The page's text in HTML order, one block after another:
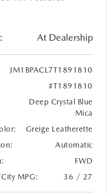
At Dealership
JM1BPACL7T1891810
#T1891810
Deep Crystal Blue
Mica
Greige Leatherette
Automatic
FWD
MPG:
36 / 27